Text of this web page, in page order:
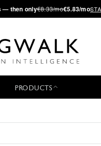
— then only€8.33/mo€5.83/mo
PRODUCTS